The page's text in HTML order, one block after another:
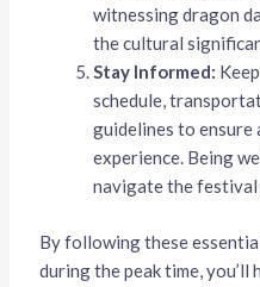
witnessing dragon
the cultural
Stay Informed:
schedule,
guidelines to ensure
experience. Being
navigate the festival
By following these
during the peak time,